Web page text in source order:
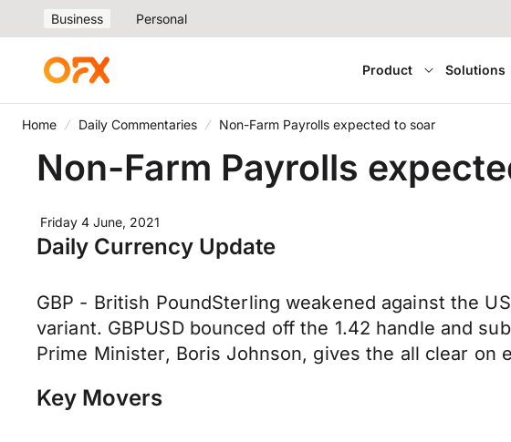
Business Personal
Product Solutions
Home Daily Commentaries Non-Farm Payrolls expected to soar
Non-Farm Payrolls
Friday 4 June, 2021
Daily Currency Update
GBP - British PoundSterling weakened against the
variant. GBPUSD bounced off the 1.42 handle and
Prime Minister, Boris Johnson, gives the all clear on
Key Movers